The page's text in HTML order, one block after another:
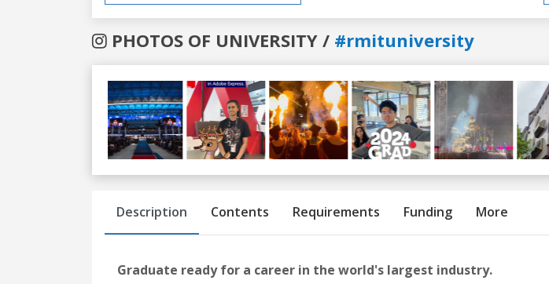
PHOTOS OF UNIVERSITY / #rmituniversity
Previous
Description Contents Requirements Funding More
Graduate ready for a career in the world's largest industry.